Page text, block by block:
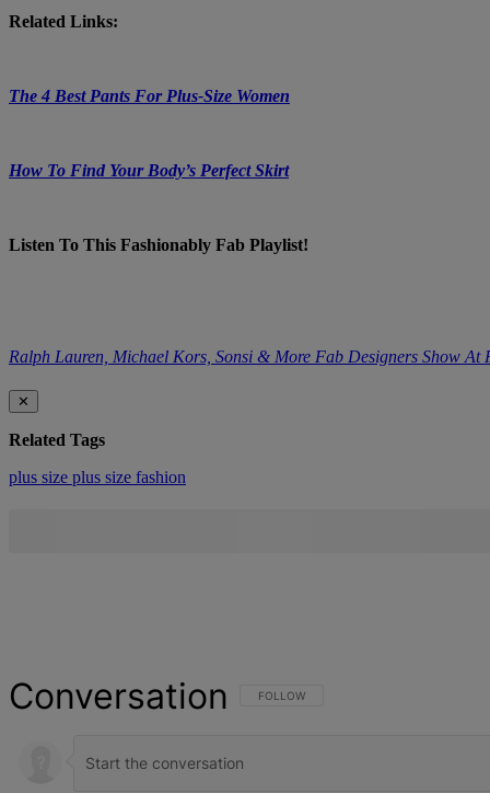
Related Links:
The 4 Best Pants For Plus-Size Women
How To Find Your Body’s Perfect Skirt
Listen To This Fashionably Fab Playlist!
Ralph Lauren, Michael Kors, Sonsi & More Fab Designers Show
✕
Related Tags
plus size plus size fashion
Conversation FOLLOW THIS CONVERSATION TO BE
FOLLOW